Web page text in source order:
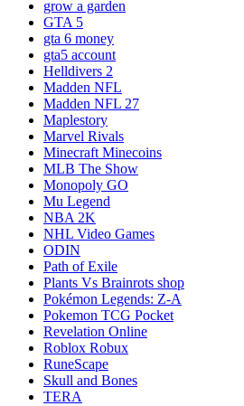
grow a garden
GTA 5
gta 6 money
gta5 account
Helldivers 2
Madden NFL
Madden NFL 27
Maplestory
Marvel Rivals
Minecraft Minecoins
MLB The Show
Monopoly GO
Mu Legend
NBA 2K
NHL Video Games
ODIN
Path of Exile
Plants Vs Brainrots shop
Pokémon Legends: Z-A
Pokemon TCG Pocket
Revelation Online
Roblox Robux
RuneScape
Skull and Bones
TERA